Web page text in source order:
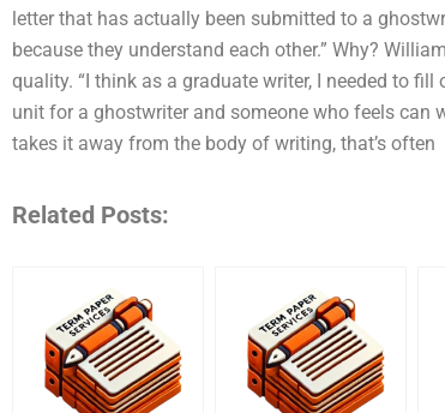
letter that has actually been submitted to a
because they understand each other.” Why?
quality. “I think as a graduate writer, I needed to
unit for a ghostwriter and someone who feels can
takes it away from the body of writing, that’s often
Related Posts: